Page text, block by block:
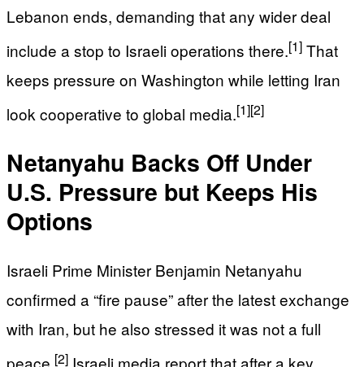
Lebanon ends, demanding that any wider deal
include a stop to Israeli operations there.[1] That
keeps pressure on Washington while letting Iran
look cooperative to global media.[1][2]
Netanyahu Backs Off Under
U.S. Pressure but Keeps His
Options
Israeli Prime Minister Benjamin Netanyahu
confirmed a “fire pause” after the latest exchange
with Iran, but he also stressed it was not a full
peace.[2] Israeli media report that after a key